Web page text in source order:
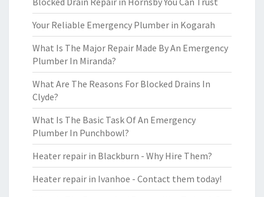
Your Reliable Emergency Plumber in Kogarah
What Is The Major Repair Made By An Emergency
Plumber In Miranda?
What Are The Reasons For Blocked Drains In
Clyde?
What Is The Basic Task Of An Emergency
Plumber In Punchbowl?
Heater repair in Blackburn - Why Hire Them?
Heater repair in Ivanhoe - Contact them today!